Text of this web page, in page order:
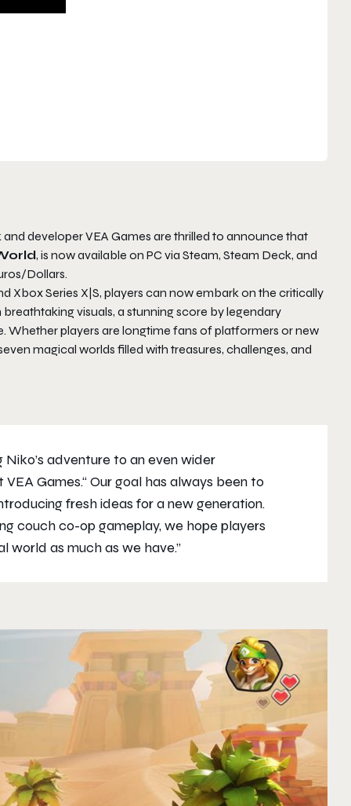
and developer VEA Games are thrilled to announce that
, is now available on PC via Steam, Steam Deck, and
Dollars.
Xbox Series X|S, players can now embark on the critically
visuals, a stunning score by legendary
players are longtime fans of platformers or new
magical worlds filled with treasures, challenges, and
adventure to an even wider
Games.“ Our goal has always been to
fresh ideas for a new generation.
couch co-op gameplay, we hope players
world as much as we have.”